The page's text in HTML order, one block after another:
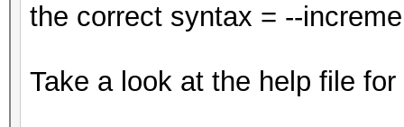
the correct syntax = --
Take a look at the help file